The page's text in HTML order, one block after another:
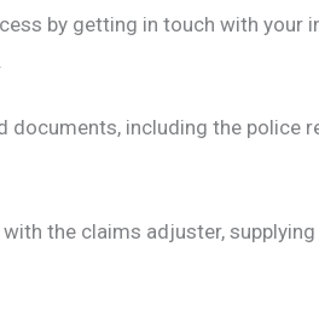
by getting in touch with your
documents, including the police
the claims adjuster,